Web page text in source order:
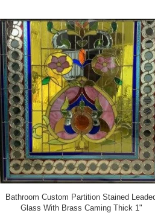
300mm 200mm Victorian Leaded Stained
Leaded Glass Patina Caming